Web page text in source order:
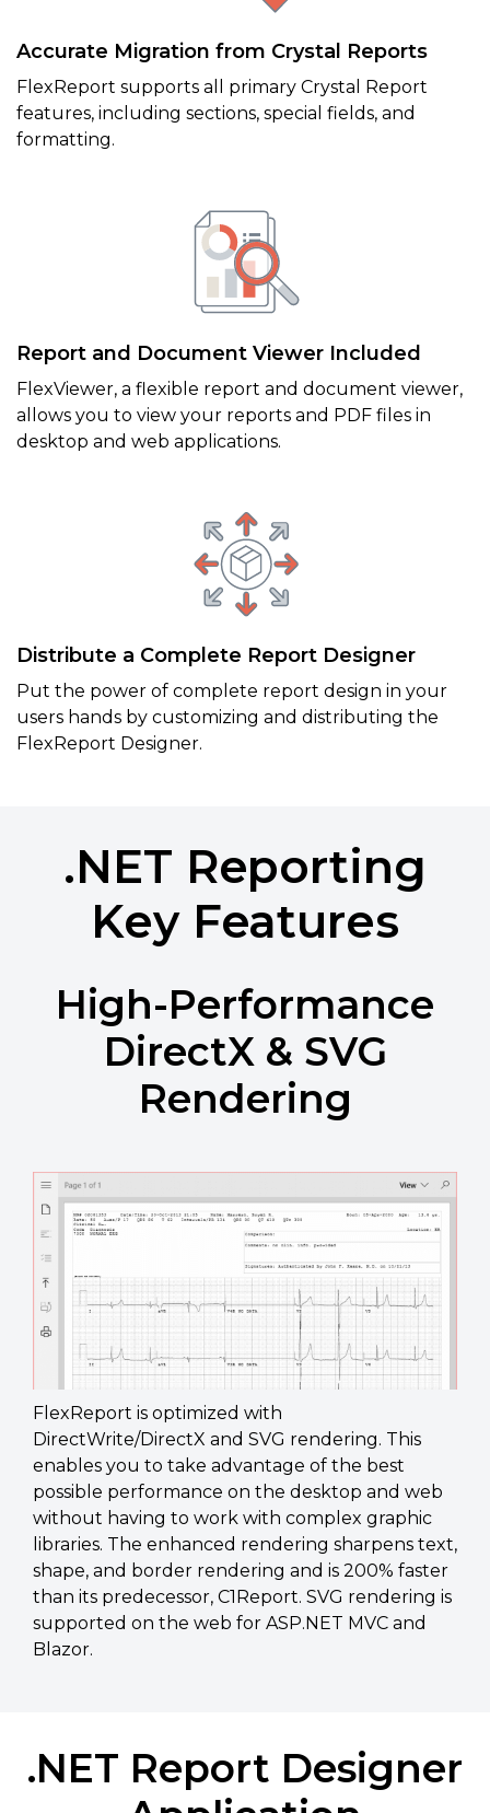
Accurate Migration from Crystal Reports
FlexReport supports all primary Crystal Report
features, including sections, special fields, and
formatting.
Report and Document Viewer Included
FlexViewer, a flexible report and document viewer,
allows you to view your reports and PDF files in
desktop and web applications.
Distribute a Complete Report Designer
Put the power of complete report design in your
users hands by customizing and distributing the
FlexReport Designer.
.NET Reporting
Key Features
High-Performance
DirectX & SVG
Rendering
FlexReport is optimized with
DirectWrite/DirectX and SVG rendering. This
enables you to take advantage of the best
possible performance on the desktop and web
without having to work with complex graphic
libraries. The enhanced rendering sharpens text,
shape, and border rendering and is 200% faster
than its predecessor, C1Report. SVG rendering is
supported on the web for ASP.NET MVC and
Blazor.
.NET Report Designer